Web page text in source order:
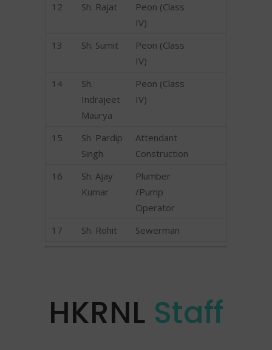
12 Sh. Rajat
Peon (Class
IV)
13
Sh. Sumit
Peon (Class
IV)
14
Sh.
Indrajeet
Maurya
Peon (Class
IV)
15
Sh. Pardip
Singh
Attendant
Construction
16
Sh. Ajay
Kumar
Plumber
/Pump
Operator
17
Sh. Rohit Sewerman
HKRNL Staff